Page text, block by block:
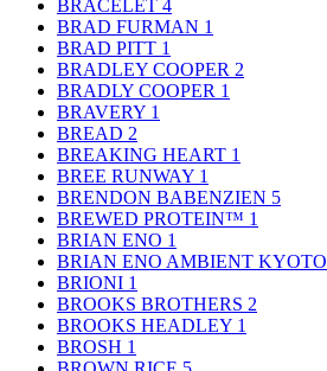
BRACELET 4
BRAD FURMAN 1
BRAD PITT 1
BRADLEY COOPER 2
BRADLY COOPER 1
BRAVERY 1
BREAD 2
BREAKING HEART 1
BREE RUNWAY 1
BRENDON BABENZIEN 5
BREWED PROTEIN™ 1
BRIAN ENO 1
BRIAN ENO AMBIENT KYOTO
BRIONI 1
BROOKS BROTHERS 2
BROOKS HEADLEY 1
BROSH 1